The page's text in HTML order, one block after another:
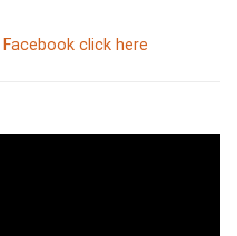
Facebook click here